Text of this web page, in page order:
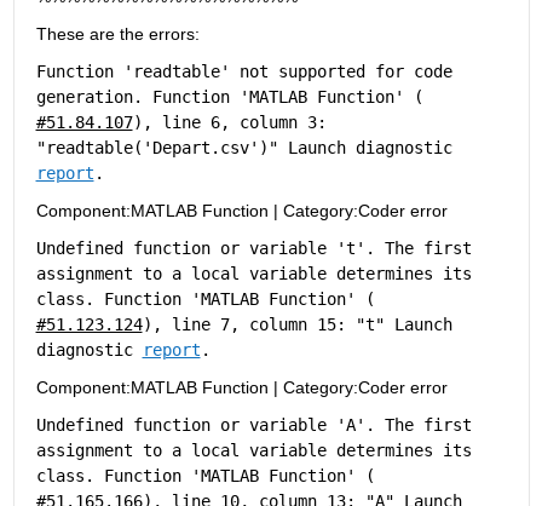
These are the errors:
Function 'readtable' not supported for code
generation. Function 'MATLAB Function' (
#51.84.107), line 6, column 3:
"readtable('Depart.csv')" Launch diagnostic
report .
Component:MATLAB Function | Category:Coder error
Undefined function or variable 't'. The first
assignment to a local variable determines its
class. Function 'MATLAB Function' (
#51.123.124), line 7, column 15: "t" Launch
diagnostic
report .
Component:MATLAB Function | Category:Coder error
Undefined function or variable 'A'. The first
assignment to a local variable determines its
class. Function 'MATLAB Function' (
#51.165.166), line 10, column 13: "A" Launch